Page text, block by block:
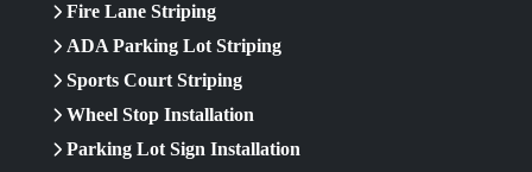
Fire Lane Striping
ADA Parking Lot Striping
Sports Court Striping
Wheel Stop Installation
Parking Lot Sign Installation